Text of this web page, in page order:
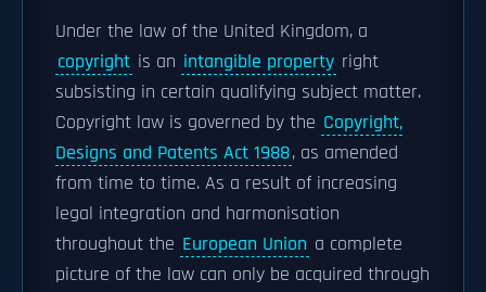
Under the law of the United Kingdom, a
copyright is an intangible property right
subsisting in certain qualifying subject matter.
Copyright law is governed by the Copyright,
Designs and Patents Act 1988, as amended
from time to time. As a result of increasing
legal integration and harmonisation
throughout the European Union a complete
picture of the law can only be acquired through